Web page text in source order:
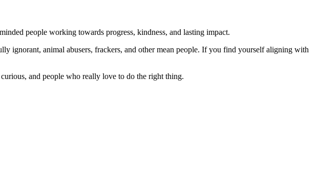
people working towards progress, kindness, and lasting impact.
ignorant, animal abusers, frackers, and other mean people. If you find yourself aligning with
and people who really love to do the right thing.